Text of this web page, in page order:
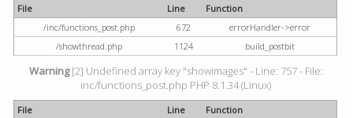
File Line
Function
/inc/functions_post.php
672
errorHandler->error
/showthread.php
1124 build_postbit
Warning[2] Undefined array key "showimages" - Line: 757 - File:
inc/functions_post.php PHP 8.1.34 (Linux)
File Line
Function